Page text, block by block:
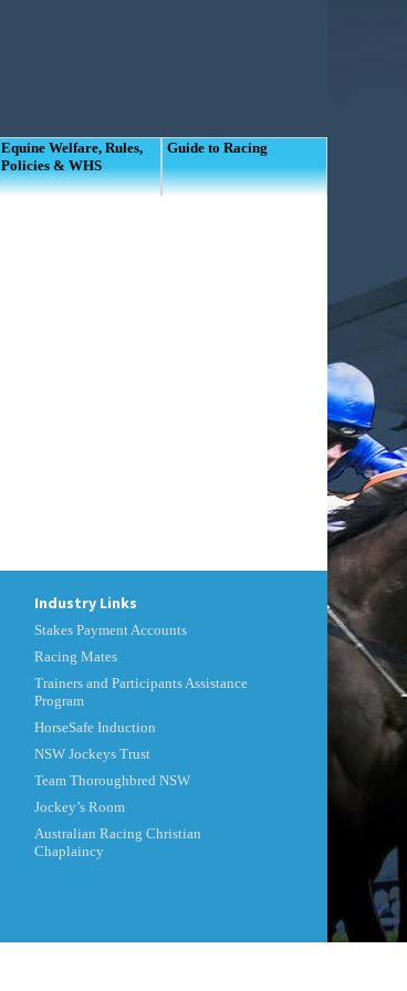
Equine Welfare, Rules,
Policies & WHS
Guide to Racing
Industry Links
Stakes Payment Accounts
Racing Mates
Trainers and Participants Assistance
Program
HorseSafe Induction
NSW Jockeys Trust
Team Thoroughbred NSW
Jockey’s Room
Australian Racing Christian
Chaplaincy